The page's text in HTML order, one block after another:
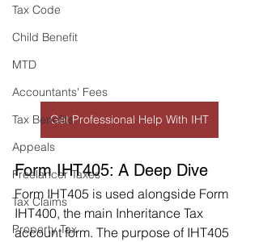
Tax Code
Child Benefit
MTD
Accountants' Fees
Tax Benefits
Appeals
Freelancer Taxes
Tax Claims
Property Tax
Get Professional Help With IHT
Form IHT405: A Deep Dive
Form IHT405 is used alongside Form
IHT400, the main Inheritance Tax
account form. The purpose of IHT405